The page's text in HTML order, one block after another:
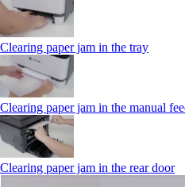
Clearing paper jam in the tray
Clearing paper jam in the manual
Clearing paper jam in the rear door